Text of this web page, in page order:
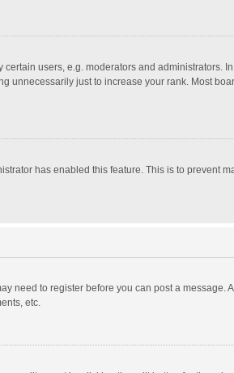
users, e.g. moderators and administrators.
unnecessarily just to increase your rank. Most
has enabled this feature. This is to prevent
need to register before you can post a
etc.